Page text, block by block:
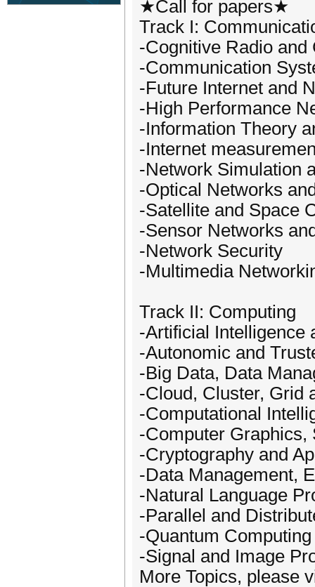
★Call for papers★
Track I:
-Cognitive Radio
-Communication
-Future Internet and
-High Performance
-Information Theory
-Internet
-Network Simulation
-Optical Networks
-Satellite and Space
-Sensor Networks
-Network Security
-Multimedia
Track II: Computing
-Artificial Intelligence
-Autonomic and
-Big Data, Data
-Cloud, Cluster, Grid
-Computational
-Computer Graphics,
-Cryptography and
-Data Management,
-Natural Language
-Parallel and
-Quantum Computing
-Signal and Image
More Topics, please